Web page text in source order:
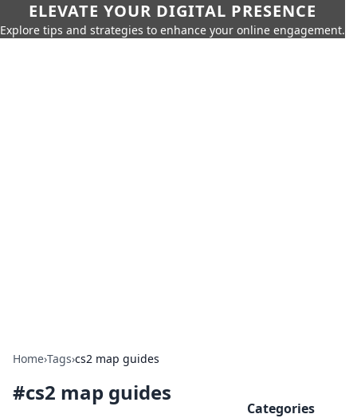
ELEVATE YOUR DIGITAL PRESENCE
Explore tips and strategies to enhance your online engagement.
Home›Tags›cs2 map guides
#cs2 map guides
Categories